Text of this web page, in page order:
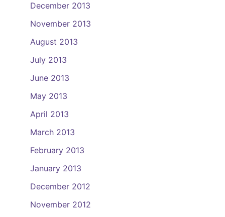
December 2013
November 2013
August 2013
July 2013
June 2013
May 2013
April 2013
March 2013
February 2013
January 2013
December 2012
November 2012